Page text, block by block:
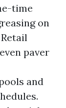
time
on
paver
and